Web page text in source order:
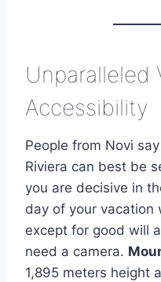
Unparalleled
Accessibility
People from Novi
Riviera can best be
you are decisive in
day of your vacation
except for good will
need a camera.
1,895 meters height